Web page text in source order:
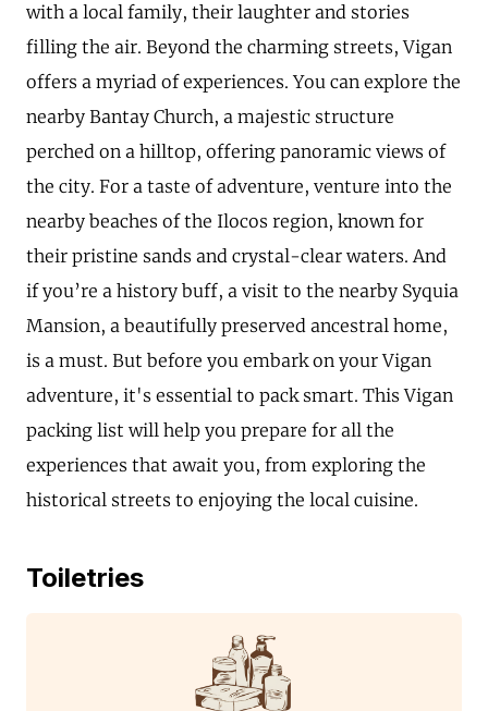
with a local family, their laughter and stories
filling the air. Beyond the charming streets, Vigan
offers a myriad of experiences. You can explore the
nearby Bantay Church, a majestic structure
perched on a hilltop, offering panoramic views of
the city. For a taste of adventure, venture into the
nearby beaches of the Ilocos region, known for
their pristine sands and crystal-clear waters. And
if you’re a history buff, a visit to the nearby Syquia
Mansion, a beautifully preserved ancestral home,
is a must. But before you embark on your Vigan
adventure, it's essential to pack smart. This Vigan
packing list will help you prepare for all the
experiences that await you, from exploring the
historical streets to enjoying the local cuisine.
Toiletries